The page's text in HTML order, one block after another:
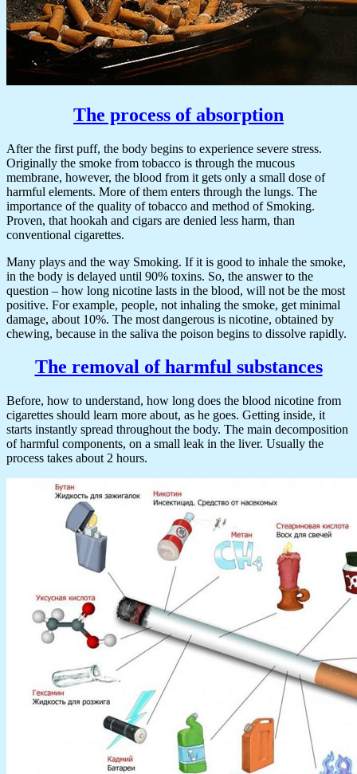
The process of absorption
After the first puff, the body begins to experience severe stress.
Originally the smoke from tobacco is through the mucous
membrane, however, the blood from it gets only a small dose of
harmful elements. More of them enters through the lungs. The
importance of the quality of tobacco and method of Smoking.
Proven, that hookah and cigars are denied less harm, than
conventional cigarettes.
Many plays and the way Smoking. If it is good to inhale the smoke,
in the body is delayed until 90% toxins. So, the answer to the
question – how long nicotine lasts in the blood, will not be the most
positive. For example, people, not inhaling the smoke, get minimal
damage, about 10%. The most dangerous is nicotine, obtained by
chewing, because in the saliva the poison begins to dissolve rapidly.
The removal of harmful substances
Before, how to understand, how long does the blood nicotine from
cigarettes should learn more about, as he goes. Getting inside, it
starts instantly spread throughout the body. The main decomposition
of harmful components, on a small leak in the liver. Usually the
process takes about 2 hours.